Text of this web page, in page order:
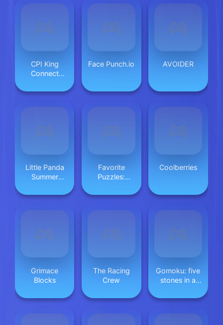
CPI King
Connect
Face Punch.io AVOIDER
Little Panda
Summer
Favorite
Puzzles:
Coolberries
Grimace
Blocks
The Racing
Crew
Gomoku: five
stones in a